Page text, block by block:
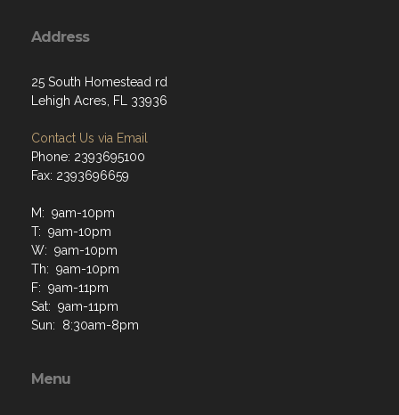
Address
25 South Homestead rd
Lehigh Acres, FL 33936
Contact Us via Email
Phone: 2393695100
Fax: 2393696659
M: 9am-10pm
T: 9am-10pm
W: 9am-10pm
Th: 9am-10pm
F: 9am-11pm
Sat: 9am-11pm
Sun: 8:30am-8pm
Menu